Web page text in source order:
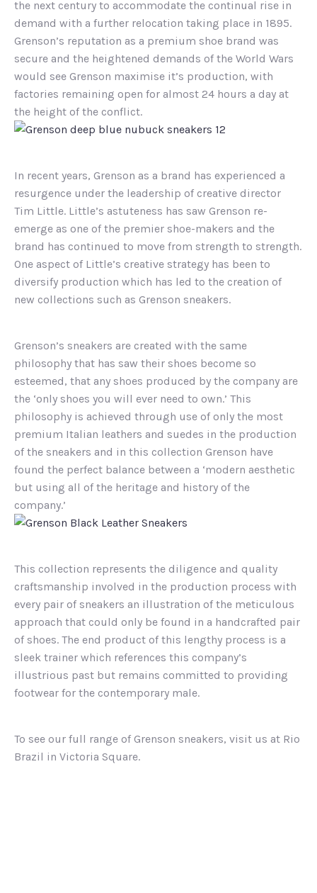
the next century to accommodate the continual rise in
demand with a further relocation taking place in 1895.
Grenson’s reputation as a premium shoe brand was
secure and the heightened demands of the World Wars
would see Grenson maximise it’s production, with
factories remaining open for almost 24 hours a day at
the height of the conflict.
In recent years, Grenson as a brand has experienced a
resurgence under the leadership of creative director
Tim Little. Little’s astuteness has saw Grenson re-
emerge as one of the premier shoe-makers and the
brand has continued to move from strength to strength.
One aspect of Little’s creative strategy has been to
diversify production which has led to the creation of
new collections such as Grenson sneakers.
Grenson’s sneakers are created with the same
philosophy that has saw their shoes become so
esteemed, that any shoes produced by the company are
the ‘only shoes you will ever need to own.’ This
philosophy is achieved through use of only the most
premium Italian leathers and suedes in the production
of the sneakers and in this collection Grenson have
found the perfect balance between a ‘modern aesthetic
but using all of the heritage and history of the
company.’
This collection represents the diligence and quality
craftsmanship involved in the production process with
every pair of sneakers an illustration of the meticulous
approach that could only be found in a handcrafted pair
of shoes. The end product of this lengthy process is a
sleek trainer which references this company’s
illustrious past but remains committed to providing
footwear for the contemporary male.
To see our full range of Grenson sneakers, visit us at Rio
Brazil in Victoria Square.